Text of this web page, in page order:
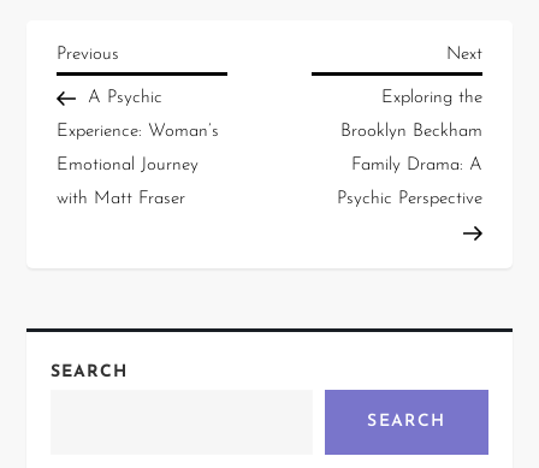
Previous
A Psychic
Experience: Woman’s
Emotional Journey
with Matt Fraser
Next
Exploring the
Brooklyn Beckham
Family Drama: A
Psychic Perspective
SEARCH
SEARCH